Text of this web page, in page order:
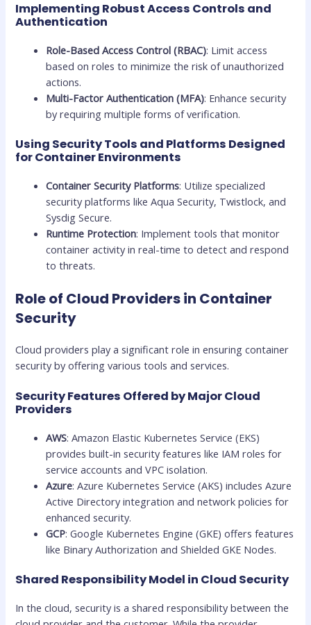
Implementing Robust Access Controls and
Authentication
Role-Based Access Control (RBAC): Limit access
based on roles to minimize the risk of unauthorized
actions.
Multi-Factor Authentication (MFA): Enhance security
by requiring multiple forms of verification.
Using Security Tools and Platforms Designed
for Container Environments
Container Security Platforms: Utilize specialized
security platforms like Aqua Security, Twistlock, and
Sysdig Secure.
Runtime Protection: Implement tools that monitor
container activity in real-time to detect and respond
to threats.
Role of Cloud Providers in Container
Security
Cloud providers play a significant role in ensuring container
security by offering various tools and services.
Security Features Offered by Major Cloud
Providers
AWS: Amazon Elastic Kubernetes Service (EKS)
provides built-in security features like IAM roles for
service accounts and VPC isolation.
Azure: Azure Kubernetes Service (AKS) includes Azure
Active Directory integration and network policies for
enhanced security.
GCP: Google Kubernetes Engine (GKE) offers features
like Binary Authorization and Shielded GKE Nodes.
Shared Responsibility Model in Cloud Security
In the cloud, security is a shared responsibility between the